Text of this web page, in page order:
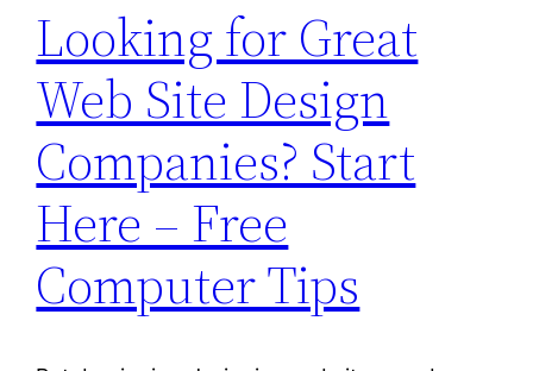
Looking for Great
Web Site Design
Companies? Start
Here – Free
Computer Tips